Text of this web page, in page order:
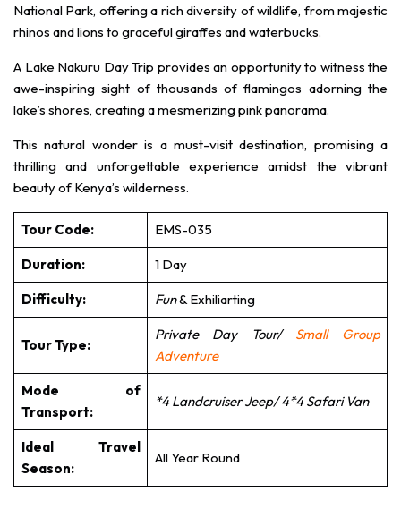
National Park, offering a rich diversity of wildlife, from majestic
rhinos and lions to graceful giraffes and waterbucks.
A Lake Nakuru Day Trip provides an opportunity to witness the
awe-inspiring sight of thousands of flamingos adorning the
lake’s shores, creating a mesmerizing pink panorama.
This natural wonder is a must-visit destination, promising a
thrilling and unforgettable experience amidst the vibrant
beauty of Kenya’s wilderness.
Tour Code: EMS-035
Duration: 1 Day
Difficulty: Fun& Exhiliarting
Tour Type:
Private Day Tour/ Small Group
Adventure
Mode of
Transport:
*4 Landcruiser Jeep/ 4*4 Safari Van
Ideal Travel
Season:
All Year Round